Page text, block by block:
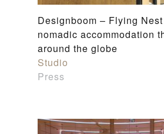
Designboom – Flying
nomadic accommodation
around the globe
Studio
Press